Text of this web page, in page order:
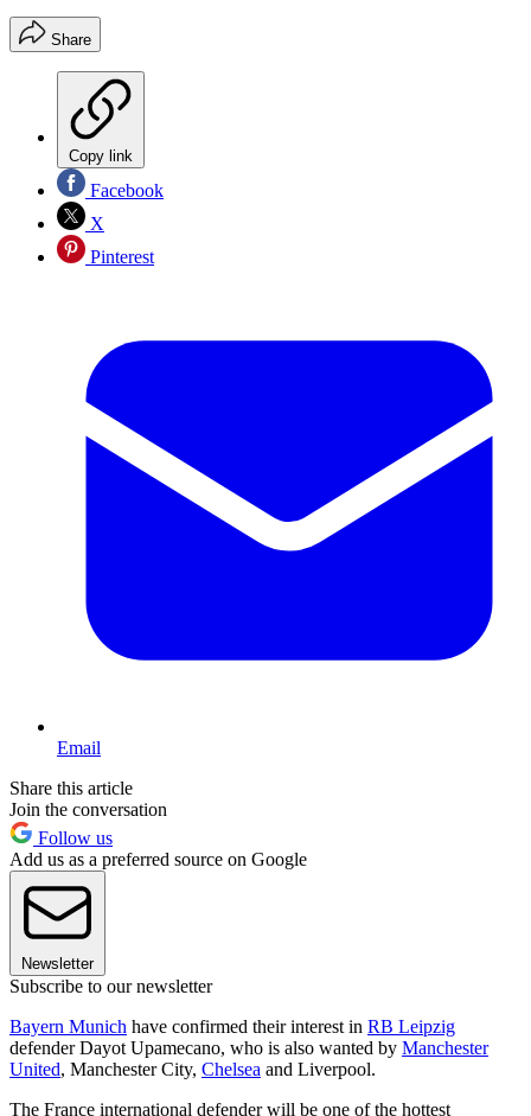
Share
Copy link
Facebook
X
Pinterest
Email
Share this article
Join the conversation
Follow us
Add us as a preferred source on Google
Newsletter
Subscribe to our newsletter
Bayern Munich have confirmed their interest in RB Leipzig
defender Dayot Upamecano, who is also wanted by Manchester
United, Manchester City, Chelsea and Liverpool.
The France international defender will be one of the hottest